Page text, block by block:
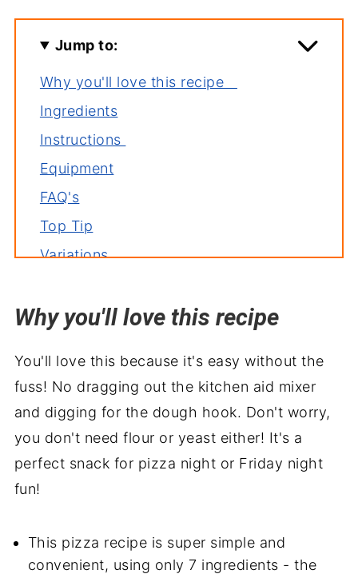
Jump to:
Why you'll love this recipe
Ingredients
Instructions
Equipment
FAQ's
Top Tip
Variations
Related recipes
Super Cheesy Breadsticks Recipe
Why you'll love this recipe
You'll love this because it's easy without the
fuss! No dragging out the kitchen aid mixer
and digging for the dough hook. Don't worry,
you don't need flour or yeast either! It's a
perfect snack for pizza night or Friday night
fun!
This pizza recipe is super simple and
convenient, using only 7 ingredients - the